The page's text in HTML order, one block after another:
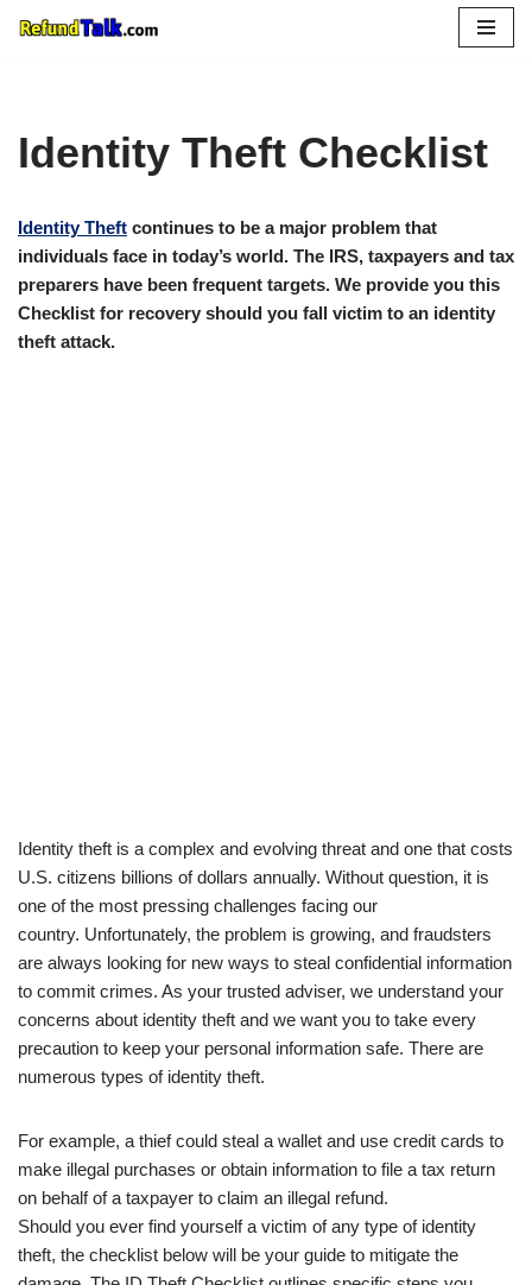
Identity Theft Checklist
Identity Theft continues to be a major problem that
individuals face in today’s world. The IRS, taxpayers and tax
preparers have been frequent targets. We provide you this
Checklist for recovery should you fall victim to an identity
theft attack.
Identity theft is a complex and evolving threat and one that costs
U.S. citizens billions of dollars annually. Without question, it is
one of the most pressing challenges facing our
country. Unfortunately, the problem is growing, and fraudsters
are always looking for new ways to steal confidential information
to commit crimes. As your trusted adviser, we understand your
concerns about identity theft and we want you to take every
precaution to keep your personal information safe. There are
numerous types of identity theft.
For example, a thief could steal a wallet and use credit cards to
make illegal purchases or obtain information to file a tax return
on behalf of a taxpayer to claim an illegal refund.
Should you ever find yourself a victim of any type of identity
theft, the checklist below will be your guide to mitigate the